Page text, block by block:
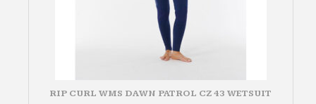
RIP CURL WMS DAWN PATROL CZ 43 WETSUIT